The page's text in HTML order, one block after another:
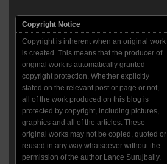
Copyright Notice
Copyright is inherent when an original work
is created. This means that the producer of
original work is automatically granted
copyright protection. Whether explicitly
stated on the relevant post or page or not,
all of the work produced on this blog is
protected by copyright, including pictures,
graphics and all of the articles. These
original works may not be copied, quoted or
reused in any way whatsoever without the
permission of the author Lance Surujbally.